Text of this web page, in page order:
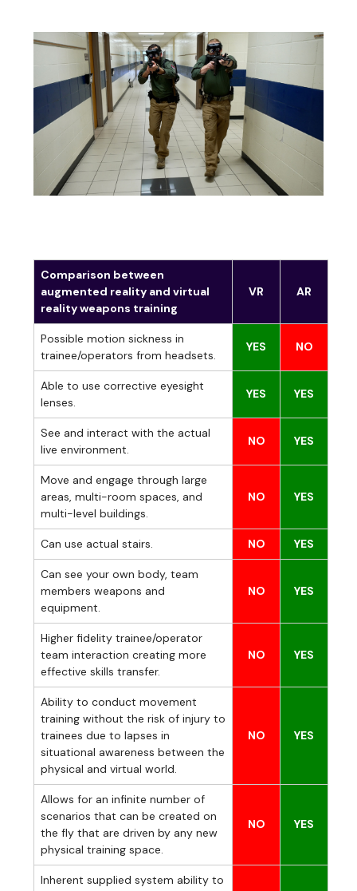
Comparison between
augmented reality and virtual
reality weapons training
VR AR
Possible motion sickness in
trainee/operators from headsets.
YES NO
Able to use corrective eyesight
lenses.
YES YES
See and interact with the actual
live environment.
NO YES
Move and engage through large
areas, multi-room spaces, and
multi-level buildings.
NO YES
Can use actual stairs. NO YES
Can see your own body, team
members weapons and
equipment.
NO YES
Higher fidelity trainee/operator
team interaction creating more
effective skills transfer.
NO YES
Ability to conduct movement
training without the risk of injury to
trainees due to lapses in
situational awareness between the
physical and virtual world.
NO YES
Allows for an infinite number of
scenarios that can be created on
the fly that are driven by any new
physical training space.
NO YES
Inherent supplied system ability to